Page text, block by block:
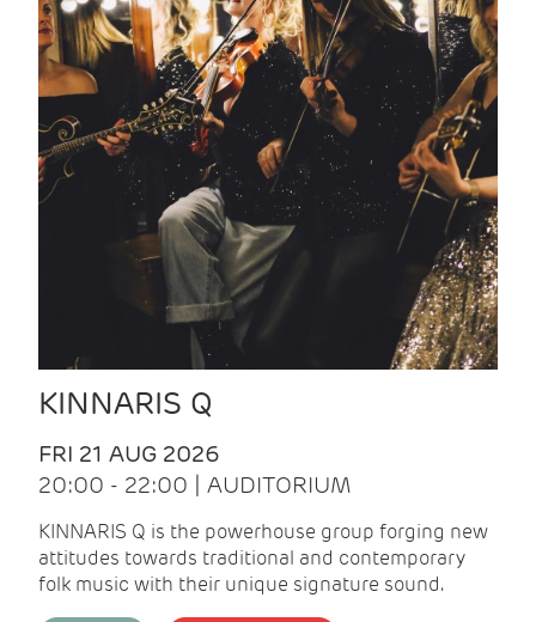
KINNARIS Q
FRI 21 AUG 2026
20:00 - 22:00 | AUDITORIUM
KINNARIS Q is the powerhouse group forging new
attitudes towards traditional and contemporary
folk music with their unique signature sound.